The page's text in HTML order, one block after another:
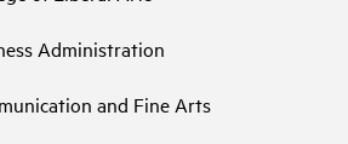
Administration
and Fine Arts